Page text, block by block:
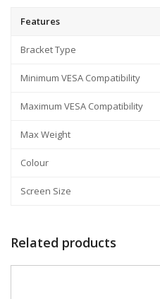
Features
Bracket Type
Minimum VESA Compatibility
Maximum VESA Compatibility
Max Weight
Colour
Screen Size
Related products